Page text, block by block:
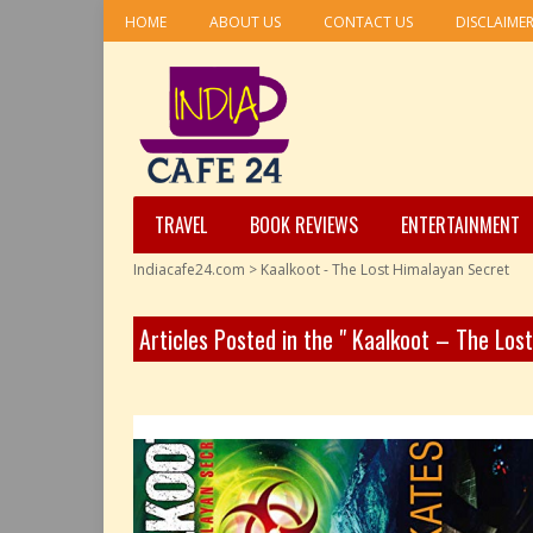
HOME ABOUT US CONTACT US DISCLAIMER
TRAVEL BOOK REVIEWS ENTERTAINMENT
Indiacafe24.com > Kaalkoot - The Lost Himalayan Secret
Articles Posted in the " Kaalkoot – The